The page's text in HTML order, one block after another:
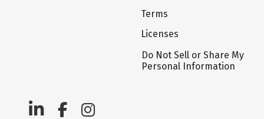
Terms
Licenses
Do Not Sell or Share My
Personal Information